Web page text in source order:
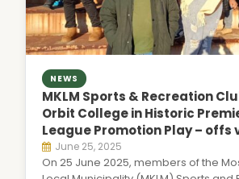
NEWS
MKLM Sports & Recreation
Orbit College in Historic
League Promotion Play – offs
June 25, 2025
On 25 June 2025, members of the